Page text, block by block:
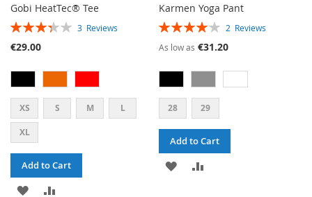
Gobi HeatTec® Tee
RATING: 3 Reviews
€29.00
XS S M L
XL
Add to Cart
ADD
Karmen Yoga Pant
RATING: 2 Reviews
As low as €31.20
28 29
Add to Cart
ADD